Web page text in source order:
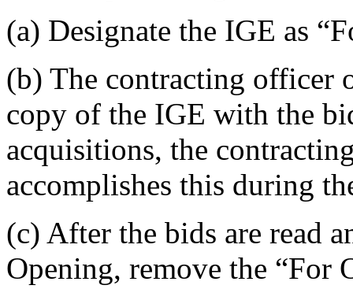
(a) Designate the IGE as
(b) The contracting officer
copy of the IGE with the
acquisitions, the
accomplishes this during
(c) After the bids are read
Opening, remove the